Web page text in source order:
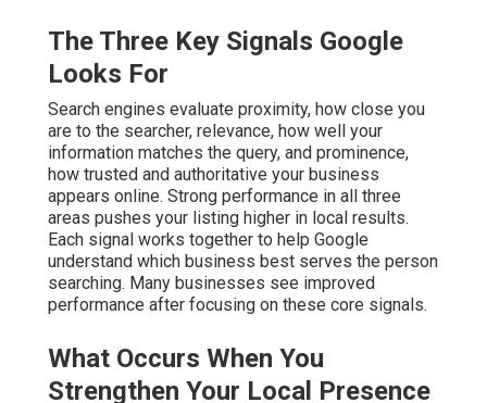
The Three Key Signals Google
Looks For
Search engines evaluate proximity, how close you
are to the searcher, relevance, how well your
information matches the query, and prominence,
how trusted and authoritative your business
appears online. Strong performance in all three
areas pushes your listing higher in local results.
Each signal works together to help Google
understand which business best serves the person
searching. Many businesses see improved
performance after focusing on these core signals.
What Occurs When You
Strengthen Your Local Presence